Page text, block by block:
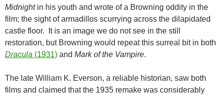
Midnightin his youth and wrote of a Browning oddity in the
film; the sight of armadillos scurrying across the dilapidated
castle floor. It is an image we do not see in the still
restoration, but Browning would repeat this surreal bit in both
Dracula (1931) and Mark of the Vampire.
The late William K. Everson, a reliable historian, saw both
films and claimed that the 1935 remake was considerably